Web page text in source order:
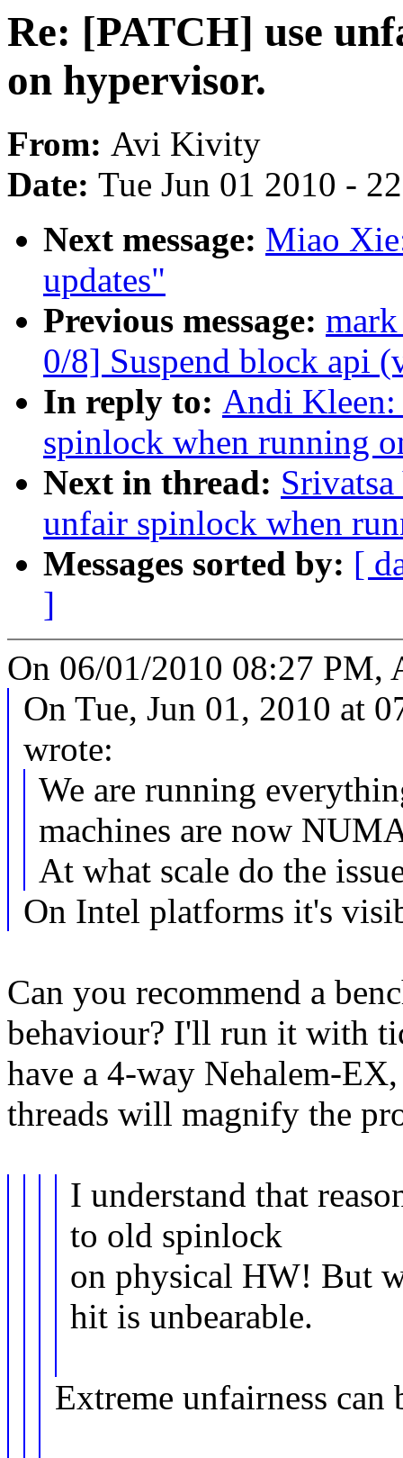
Re: [PATCH] use
on hypervisor.
From: Avi Kivity
Date: Tue Jun 01 2010 -
Next message: Miao
updates"
Previous message:
0/8] Suspend block api
In reply to: Andi Kleen:
spinlock when running
Next in thread:
unfair spinlock when
Messages sorted by: [
]
On 06/01/2010 08:27 PM,
On Tue, Jun 01, 2010 at
wrote:
We are running
machines are now
At what scale do the
On Intel platforms it's
Can you recommend a
behaviour? I'll run it with
have a 4-way Nehalem-
threads will magnify the
I understand that
to old spinlock
on physical HW! But
hit is unbearable.
Extreme unfairness can